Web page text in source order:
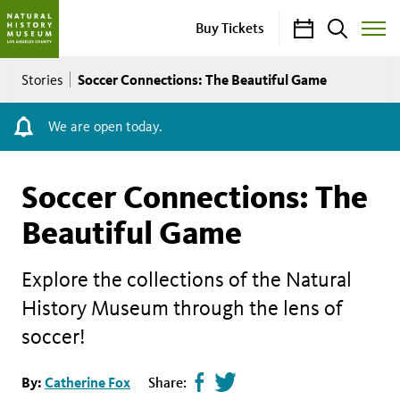
Buy Tickets CalendarSearch
Toggle
Breadcrumb
Stories Soccer Connections: The Beautiful Game
We are open today.
Soccer Connections: The
Beautiful Game
Explore the collections of the Natural
History Museum through the lens of
soccer!
By: Catherine Fox Share: ShareTweet